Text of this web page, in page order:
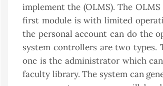
implement the (OLMS). The
first module is with limited
the personal account can do the
system controllers are two types.
one is the administrator which
faculty library. The system can